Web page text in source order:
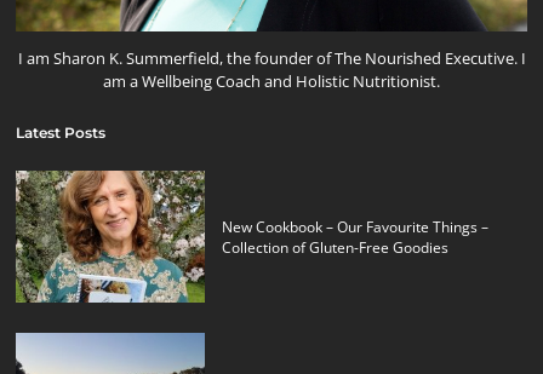
I am Sharon K. Summerfield, the founder of The Nourished Executive. I
am a Wellbeing Coach and Holistic Nutritionist.
Latest Posts
New Cookbook – Our Favourite Things –
Collection of Gluten-Free Goodies